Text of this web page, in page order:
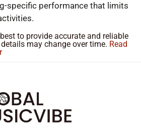
specific performance that limits
to provide accurate and reliable
may change over time. Read